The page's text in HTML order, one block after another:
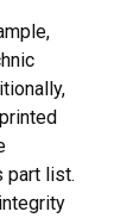
part list.